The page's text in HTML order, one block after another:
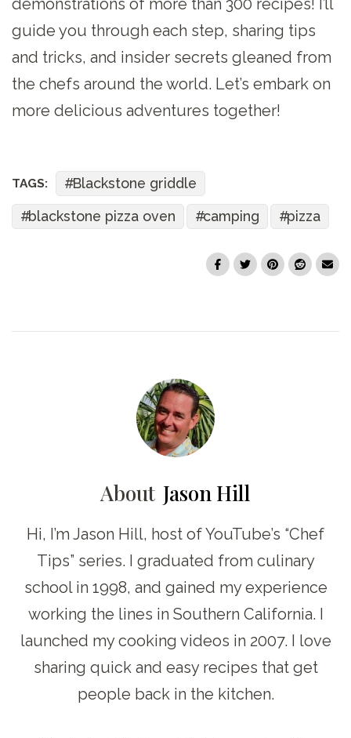
demonstrations of more than 300 recipes! I’ll
guide you through each step, sharing tips
and tricks, and insider secrets gleaned from
the chefs around the world. Let’s embark on
more delicious adventures together!
TAGS:
Blackstone griddle
blackstone pizza oven
camping pizza
About Jason Hill
Hi, I’m Jason Hill, host of YouTube’s “Chef
Tips” series. I graduated from culinary
school in 1998, and gained my experience
working the lines in Southern California. I
launched my cooking videos in 2007. I love
sharing quick and easy recipes that get
people back in the kitchen.